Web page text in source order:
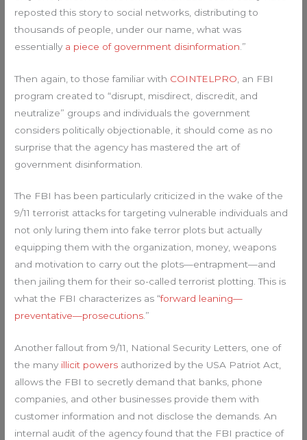
reposted this story to social networks, distributing to
thousands of people, under our name, what was
essentially a piece of government disinformation .”
Then again, to those familiar with COINTELPRO , an FBI
program created to “disrupt, misdirect, discredit, and
neutralize” groups and individuals the government
considers politically objectionable, it should come as no
surprise that the agency has mastered the art of
government disinformation.
The FBI has been particularly criticized in the wake of the
9/11 terrorist attacks for targeting vulnerable individuals and
not only luring them into fake terror plots but actually
equipping them with the organization, money, weapons
and motivation to carry out the plots—entrapment—and
then jailing them for their so-called terrorist plotting. This is
what the FBI characterizes as “forward leaning—
preventative—prosecutions.”
Another fallout from 9/11, National Security Letters, one of
the many illicit powers authorized by the USA Patriot Act,
allows the FBI to secretly demand that banks, phone
companies, and other businesses provide them with
customer information and not disclose the demands. An
internal audit of the agency found that the FBI practice of